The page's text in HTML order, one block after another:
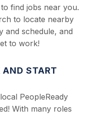
find jobs near you.
to locate nearby
and schedule, and
to work!
AND START
PeopleReady
With many roles